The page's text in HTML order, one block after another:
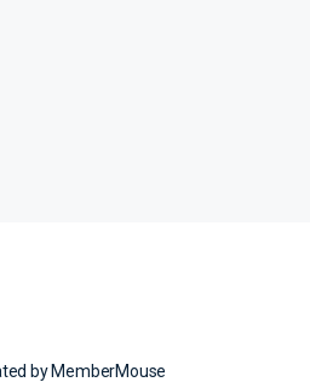
by MemberMouse